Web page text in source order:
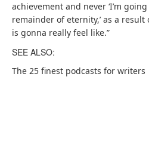
achievement and never ‘I’m
remainder of eternity,’ as a
is gonna really feel like.”
SEE ALSO:
The 25 finest podcasts for writers